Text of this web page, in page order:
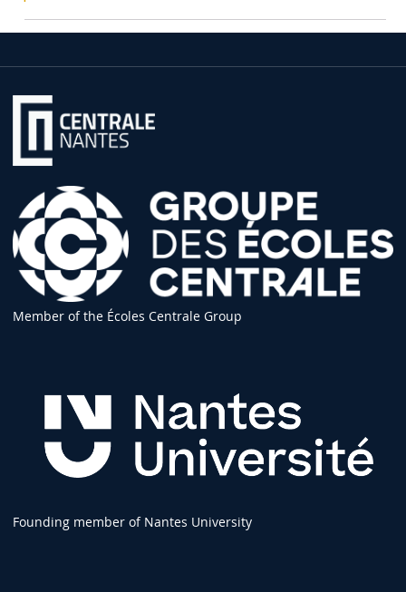
Member of the Écoles Centrale Group
Founding member of Nantes University